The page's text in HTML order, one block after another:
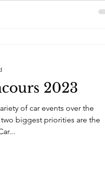
2023
of car events over the
biggest priorities are the